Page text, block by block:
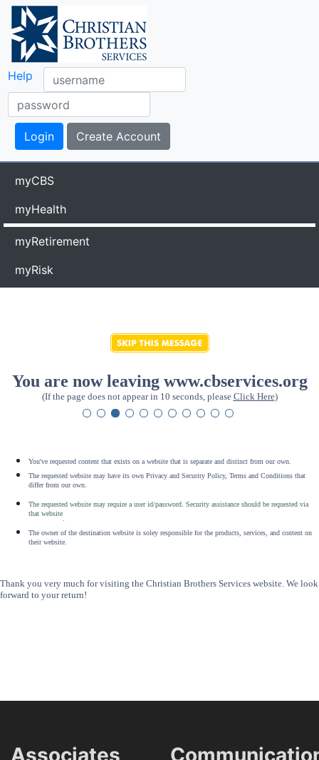
Help
myCBS
myHealth
myRetirement
myRisk
You are now leaving www.cbservices.org
(If the page does not appear in 10 seconds, please Click Here)
You've requested content that exists on a website that is separate and distinct from our own.
The requested website may have its own Privacy and Security Policy, Terms and Conditions that
differ from our own.
The requested website may require a user id/password. Security assistance should be requested via
that website
The owner of the destination website is soley responsible for the products, services, and content on
their website.
Thank you very much for visiting the Christian Brothers Services website. We look
forward to your return!
Associates